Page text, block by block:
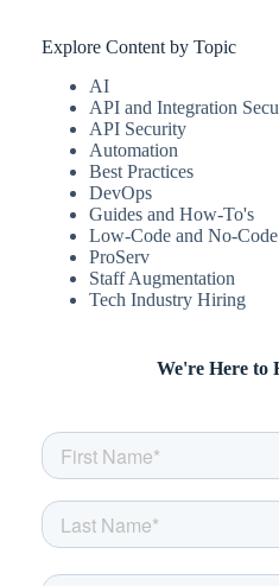
Explore Content by Topic
AI
API and Integration
API Security
Automation
Best Practices
DevOps
Guides and How-To's
Low-Code and No-Code
ProServ
Staff Augmentation
Tech Industry Hiring
We're Here to